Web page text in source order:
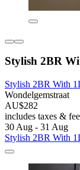
Stylish 2BR
Stylish 2BR With
Wondelgemstraat
AU$282
includes taxes &
30 Aug - 31 Aug
Stylish 2BR With